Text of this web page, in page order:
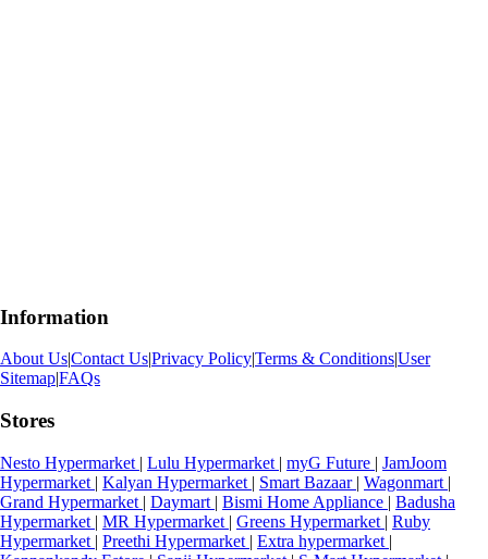
Information
About Us|Contact Us|Privacy Policy|Terms & Conditions|User
Sitemap|FAQs
Stores
Nesto Hypermarket | Lulu Hypermarket | myG Future | JamJoom
Hypermarket | Kalyan Hypermarket | Smart Bazaar | Wagonmart |
Grand Hypermarket | Daymart | Bismi Home Appliance | Badusha
Hypermarket | MR Hypermarket | Greens Hypermarket | Ruby
Hypermarket | Preethi Hypermarket | Extra hypermarket |